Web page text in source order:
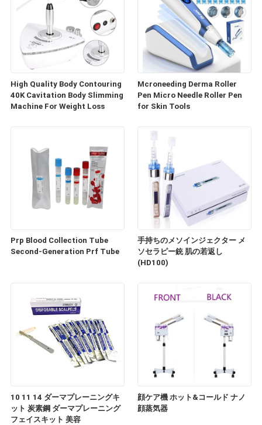
High Quality Body Contouring
40K Cavitation Body Slimming
Machine For Weight Loss
Mcroneeding Derma Roller
Pen Micro Needle Roller Pen
for Skin Tools
Prp Blood Collection Tube
Second-Generation Prf Tube
手持ちのメソインジェクター メ
ソセラピー銃 肌の若返し
(HD100)
10 11 14 ダーマプレーニングキ
ット 炭素鋼 ダーマプレーニング
フェイスキット 美容
顔ケア機 ホット&コールド ナノ
顔蒸気器